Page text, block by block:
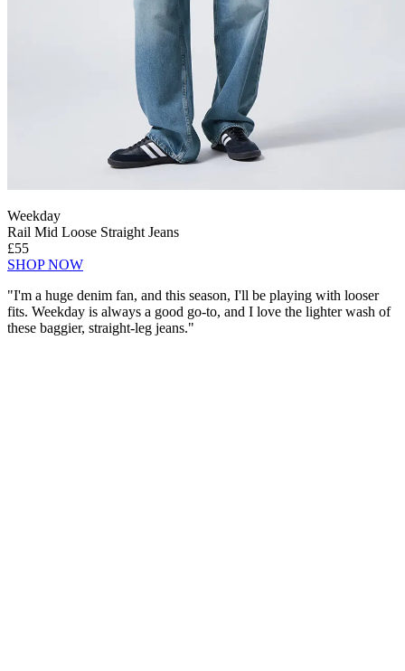
Weekday
Rail Mid Loose Straight Jeans
£55
SHOP NOW
"I'm a huge denim fan, and this season, I'll be playing with looser
fits. Weekday is always a good go-to, and I love the lighter wash of
these baggier, straight-leg jeans."